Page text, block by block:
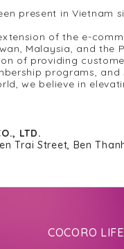
present in
of the e-
Malaysia, and the
of providing
programs,
we believe in
LTD.
Trai Street, Ben
COCORO